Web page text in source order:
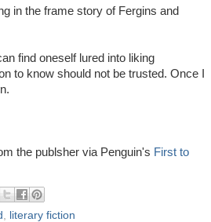
in the frame story of Fergins and
find oneself lured into liking
to know should not be trusted. Once I
the publsher via Penguin's First to
literary fiction